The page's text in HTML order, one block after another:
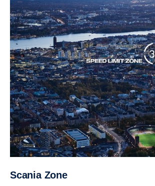
Scania Zone